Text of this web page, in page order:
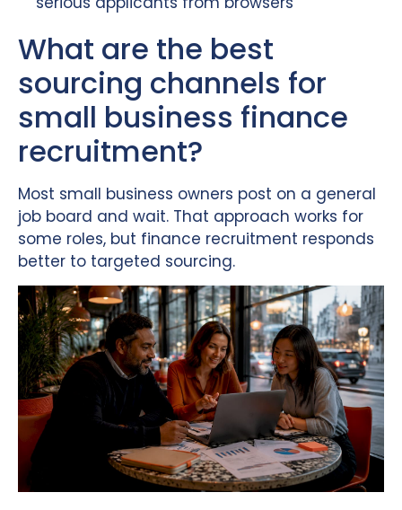
What are the best
sourcing channels for
small business finance
recruitment?
Most small business owners post on a general
job board and wait. That approach works for
some roles, but finance recruitment responds
better to targeted sourcing.